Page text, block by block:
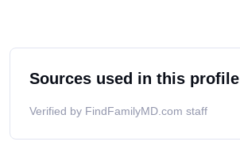
Sources used in this profile
Verified by FindFamilyMD.com staff